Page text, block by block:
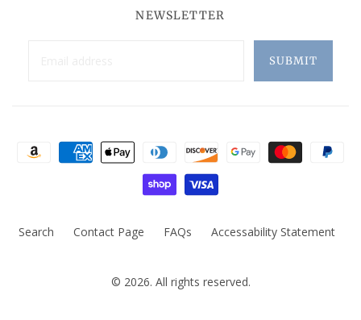
NEWSLETTER
Search Contact Page FAQs Accessability Statement
© 2026. All rights reserved.